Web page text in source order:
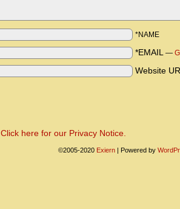
*NAME
*EMAIL —
Website
Click here for our Privacy Notice.
©2005-2020 Exiern | Powered by